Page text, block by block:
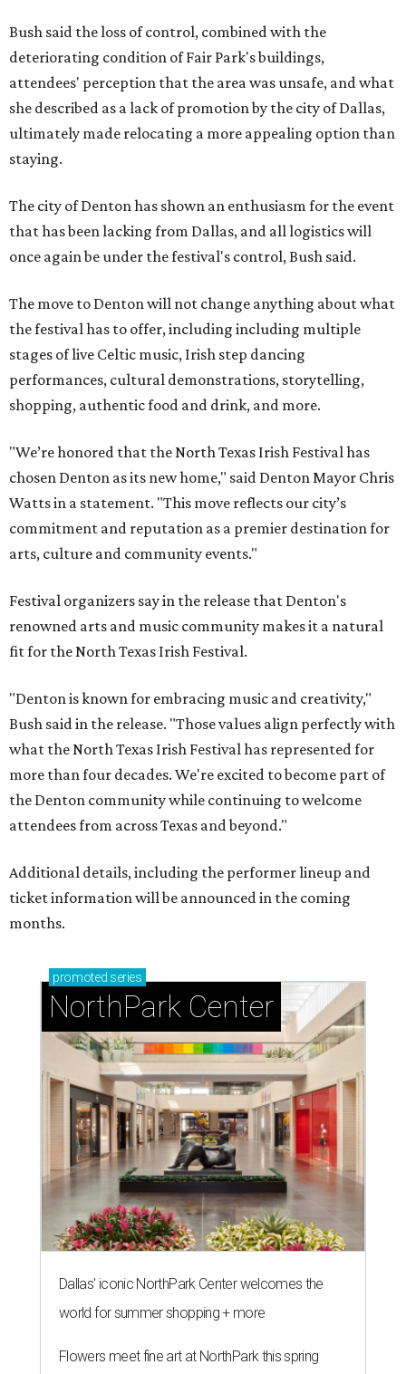
Bush said the loss of control, combined with the
deteriorating condition of Fair Park's buildings,
attendees' perception that the area was unsafe, and what
she described as a lack of promotion by the city of Dallas,
ultimately made relocating a more appealing option than
staying.
The city of Denton has shown an enthusiasm for the event
that has been lacking from Dallas, and all logistics will
once again be under the festival's control, Bush said.
The move to Denton will not change anything about what
the festival has to offer, including including multiple
stages of live Celtic music, Irish step dancing
performances, cultural demonstrations, storytelling,
shopping, authentic food and drink, and more.
"We’re honored that the North Texas Irish Festival has
chosen Denton as its new home," said Denton Mayor Chris
Watts in a statement. "This move reflects our city’s
commitment and reputation as a premier destination for
arts, culture and community events."
Festival organizers say in the release that Denton's
renowned arts and music community makes it a natural
fit for the North Texas Irish Festival.
"Denton is known for embracing music and creativity,"
Bush said in the release. "Those values align perfectly with
what the North Texas Irish Festival has represented for
more than four decades. We're excited to become part of
the Denton community while continuing to welcome
attendees from across Texas and beyond."
Additional details, including the performer lineup and
ticket information will be announced in the coming
months.
promoted series
NorthPark Center
Dallas' iconic NorthPark Center welcomes the
world for summer shopping + more
Flowers meet fine art at NorthPark this spring